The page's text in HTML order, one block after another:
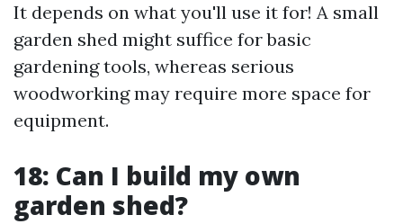
It depends on what you'll use it for! A small
garden shed might suffice for basic
gardening tools, whereas serious
woodworking may require more space for
equipment.
18: Can I build my own
garden shed?